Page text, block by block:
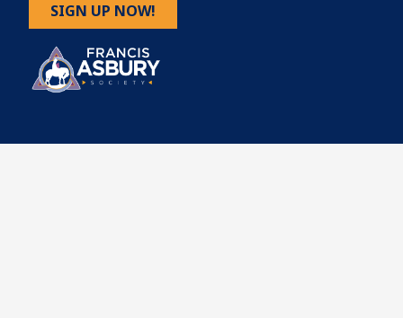
SIGN UP NOW!